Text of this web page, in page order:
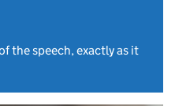
the speech, exactly as it